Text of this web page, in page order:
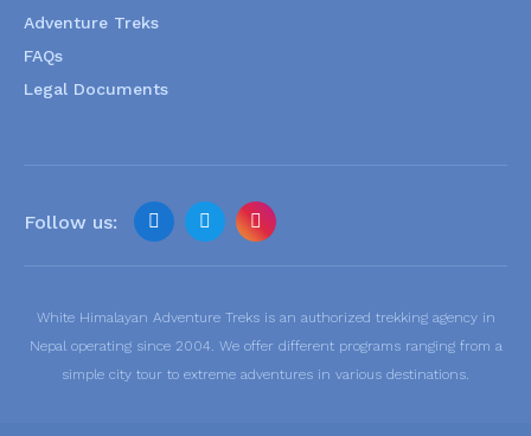
Adventure Treks
FAQs
Legal Documents
Follow us:
White Himalayan Adventure Treks is an authorized trekking agency in
Nepal operating since 2004. We offer different programs ranging from a
simple city tour to extreme adventures in various destinations.